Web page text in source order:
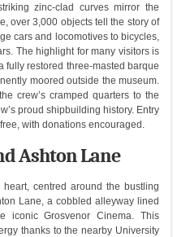
zinc-clad curves mirror the
over 3,000 objects tell the story of
cars and locomotives to bicycles,
The highlight for many visitors is
fully restored three-masted barque
moored outside the museum.
crew’s cramped quarters to the
proud shipbuilding history. Entry
with donations encouraged.
Ashton Lane
centred around the bustling
Lane, a cobbled alleyway lined
iconic Grosvenor Cinema. This
thanks to the nearby University